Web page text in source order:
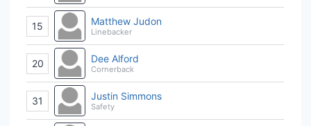
15 Matthew Judon
Linebacker
20 Dee Alford
Cornerback
31 Justin Simmons
Safety